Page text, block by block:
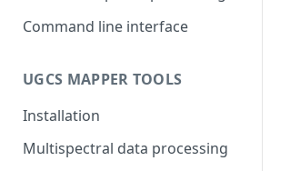
Troubleshooting
Command line interface
UGCS MAPPER TOOLS
Installation
Multispectral data processing